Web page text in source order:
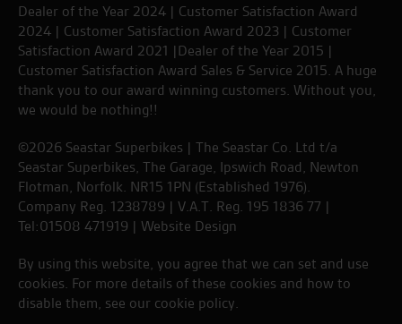
Dealer of the Year 2024 | Customer Satisfaction Award
2024 | Customer Satisfaction Award 2023 | Customer
Satisfaction Award 2021 |Dealer of the Year 2015 |
Customer Satisfaction Award Sales & Service 2015. A huge
thank you to our award winning customers. Without you,
we would be nothing!!
©2026 Seastar Superbikes | The Seastar Co. Ltd t/a
Seastar Superbikes, The Garage, Ipswich Road, Newton
Flotman, Norfolk. NR15 1PN (Established 1976).
Company Reg. 1238789 | V.A.T. Reg. 195 1836 77 |
Tel:01508 471919 | Website Design
By using this website, you agree that we can set and use
cookies. For more details of these cookies and how to
disable them, see our cookie policy.